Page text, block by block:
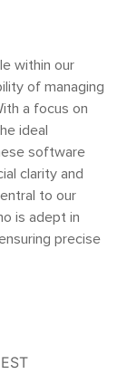
within our
of managing
a focus on
ideal
software
clarity and
to our
is adept in
precise